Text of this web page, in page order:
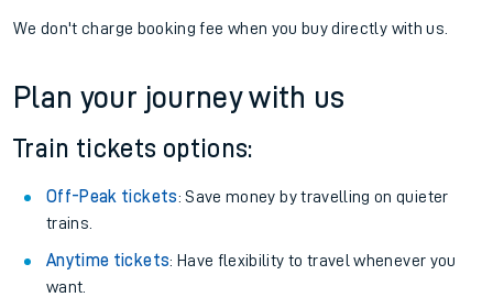
We don't charge booking fee when you buy directly with us.
Plan your journey with us
Train tickets options:
Off-Peak tickets: Save money by travelling on quieter
trains.
Anytime tickets: Have flexibility to travel whenever you
want.